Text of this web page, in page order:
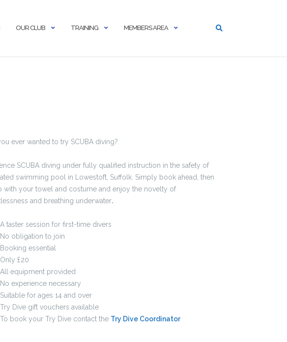
OUR CLUB TRAINING MEMBERS AREA
ever wanted to try SCUBA diving?
SCUBA diving under fully qualified instruction in the safety of
swimming pool in Lowestoft, Suffolk. Simply book ahead, then
with your towel and costume and enjoy the novelty of
and breathing underwater.
A taster session for first-time divers
No obligation to join
Booking essential
Only £20
All equipment provided
No experience necessary
Suitable for ages 14 and over
Try Dive gift vouchers available
To book your Try Dive contact the Try Dive Coordinator